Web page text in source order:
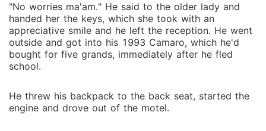
"No worries ma'am." He said to the older lady and
handed her the keys, which she took with an
appreciative smile and he left the reception. He went
outside and got into his 1993 Camaro, which he'd
bought for five grands, immediately after he fled
school.
He threw his backpack to the back seat, started the
engine and drove out of the motel.